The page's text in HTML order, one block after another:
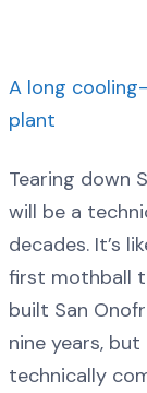
A long
plant
Tearing down
will be a
decades. It’s
first mothball
built San
nine years, but
technically